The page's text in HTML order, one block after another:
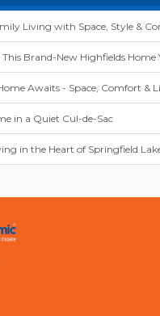
Living with Space, Style &
Brand-New Highfields Home
Awaits - Space, Comfort &
in a Quiet Cul-de-Sac
in the Heart of Springfield